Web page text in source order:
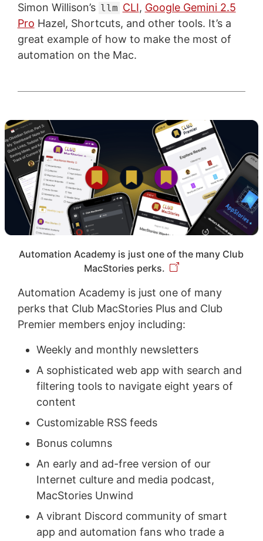
Simon Willison’s llm CLI, Google Gemini 2.5
Pro Hazel, Shortcuts, and other tools. It’s a
great example of how to make the most of
automation on the Mac.
Automation Academy is just one of the many Club
MacStories perks.
Automation Academy is just one of many
perks that Club MacStories Plus and Club
Premier members enjoy including:
Weekly and monthly newsletters
A sophisticated web app with search and
filtering tools to navigate eight years of
content
Customizable RSS feeds
Bonus columns
An early and ad-free version of our
Internet culture and media podcast,
MacStories Unwind
A vibrant Discord community of smart
app and automation fans who trade a